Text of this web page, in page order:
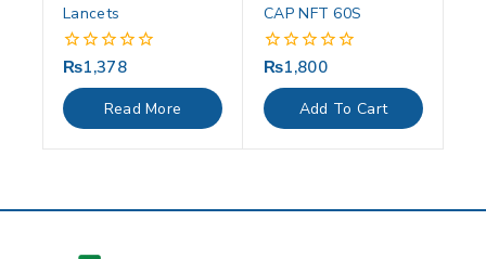
Lancets
0
out
of
5
₨1,378
Read More
CAP NFT 60S
0
out
of
5
₨1,800
Add To Cart